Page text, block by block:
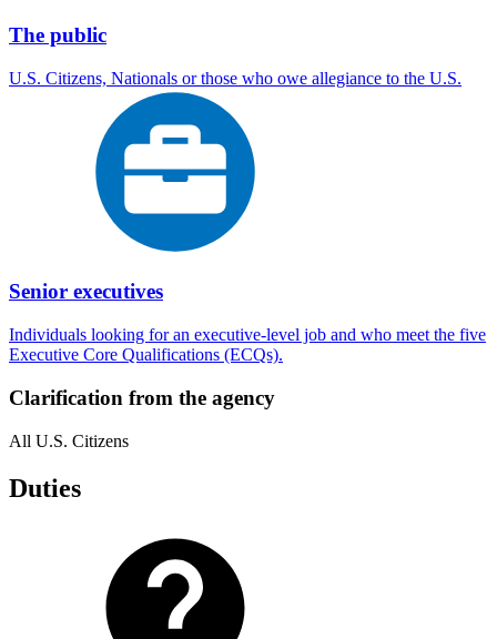
The public
U.S. Citizens, Nationals or those who owe allegiance to the U.S.
Senior executives
Individuals looking for an executive-level job and who meet the five
Executive Core Qualifications (ECQs).
Clarification from the agency
All U.S. Citizens
Duties